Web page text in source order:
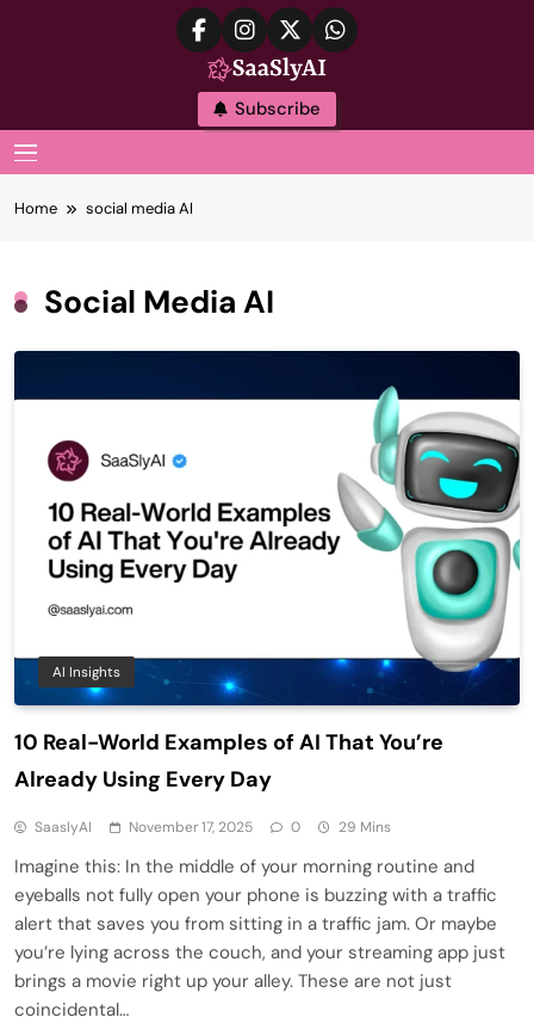
SaaslyAI
Subscribe
Home social media AI
Social Media AI
AI Insights
10 Real-World Examples of AI That You’re
Already Using Every Day
SaaslyAI November 17, 2025 0 29 Mins
Imagine this: In the middle of your morning routine and
eyeballs not fully open your phone is buzzing with a traffic
alert that saves you from sitting in a traffic jam. Or maybe
you’re lying across the couch, and your streaming app just
brings a movie right up your alley. These are not just
coincidental…